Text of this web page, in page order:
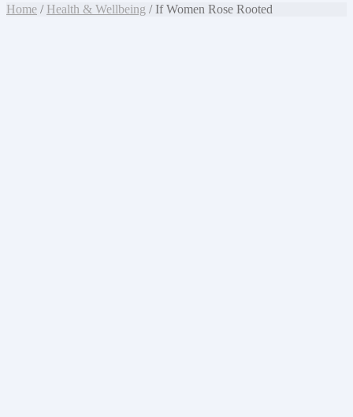
Home / Health & Wellbeing / If Women Rose Rooted